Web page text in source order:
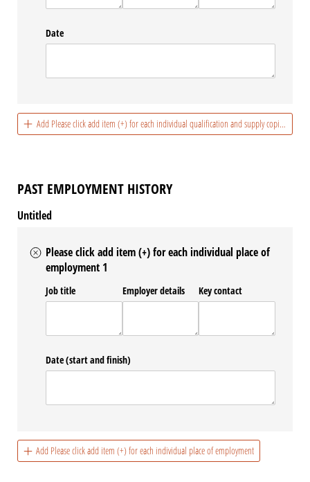
Date
Add Please click add item (+) for each individual qualification and supply copies of
PAST EMPLOYMENT HISTORY
Untitled
Please click add item (+) for each individual place of
employment 1
Job title Employer details Key contact
Date (start and finish)
Add Please click add item (+) for each individual place of employment